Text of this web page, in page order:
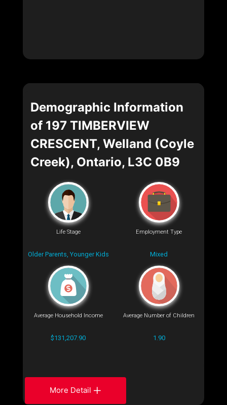
Demographic Information
of 197 TIMBERVIEW
CRESCENT, Welland (Coyle
Creek), Ontario, L3C 0B9
Life Stage
Older Parents, Younger Kids
Employment Type
Mixed
Average Household Income
$131,207.90
Average Number of Children
1.90
More Detail